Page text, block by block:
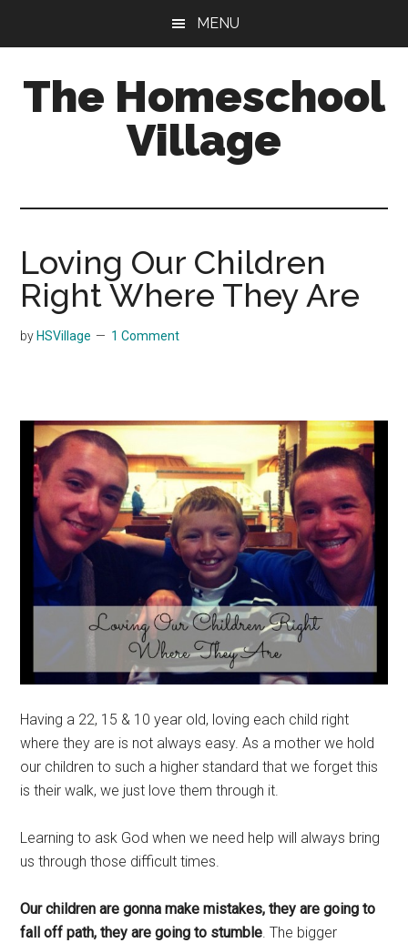
content
sidebar
MENU
The Homeschool
Village
Loving Our Children
Right Where They Are
by HSVillage 1 Comment
Having a 22, 15 & 10 year old, loving each child right
where they are is not always easy. As a mother we hold
our children to such a higher standard that we forget this
is their walk, we just love them through it.
Learning to ask God when we need help will always bring
us through those difficult times.
Our children are gonna make mistakes, they are going to
fall off path, they are going to stumble. The bigger